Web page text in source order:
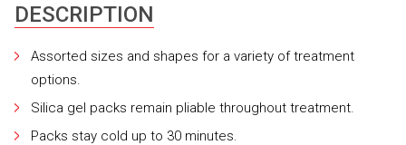
DESCRIPTION
Assorted sizes and shapes for a variety of treatment
options.
Silica gel packs remain pliable throughout treatment.
Packs stay cold up to 30 minutes.